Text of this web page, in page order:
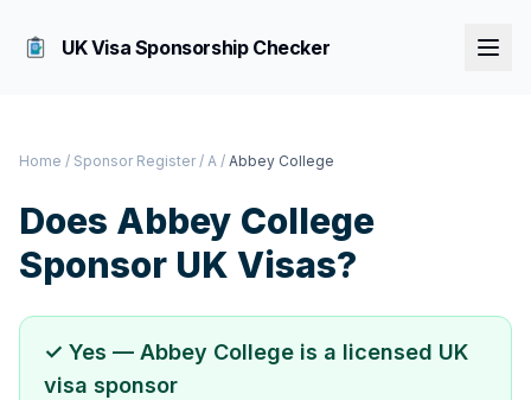
UK Visa Sponsorship Checker
Home / Sponsor Register / A / Abbey College
Does Abbey College
Sponsor UK Visas?
✓ Yes — Abbey College is a licensed UK
visa sponsor